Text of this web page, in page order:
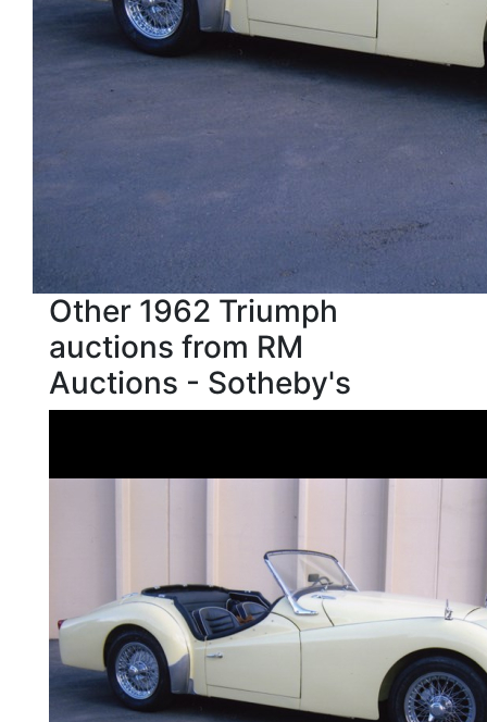
Other 1962 Triumph
auctions from RM
Auctions - Sotheby's